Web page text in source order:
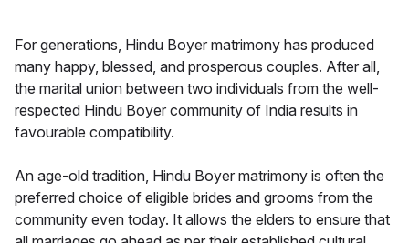
For generations, Hindu Boyer matrimony has produced
many happy, blessed, and prosperous couples. After all,
the marital union between two individuals from the well-
respected Hindu Boyer community of India results in
favourable compatibility.
An age-old tradition, Hindu Boyer matrimony is often the
preferred choice of eligible brides and grooms from the
community even today. It allows the elders to ensure that